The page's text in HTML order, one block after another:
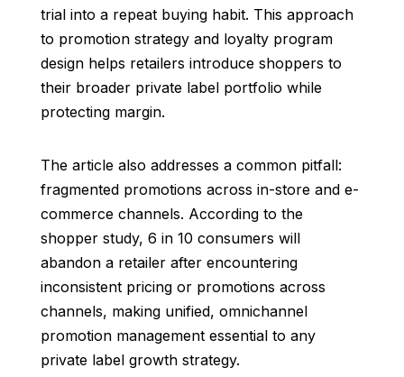
trial into a repeat buying habit. This approach
to promotion strategy and loyalty program
design helps retailers introduce shoppers to
their broader private label portfolio while
protecting margin.
The article also addresses a common pitfall:
fragmented promotions across in-store and e-
commerce channels. According to the
shopper study, 6 in 10 consumers will
abandon a retailer after encountering
inconsistent pricing or promotions across
channels, making unified, omnichannel
promotion management essential to any
private label growth strategy.